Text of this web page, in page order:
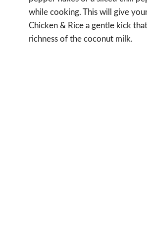
while cooking. This will give
Chicken & Rice a gentle kick
richness of the coconut milk.